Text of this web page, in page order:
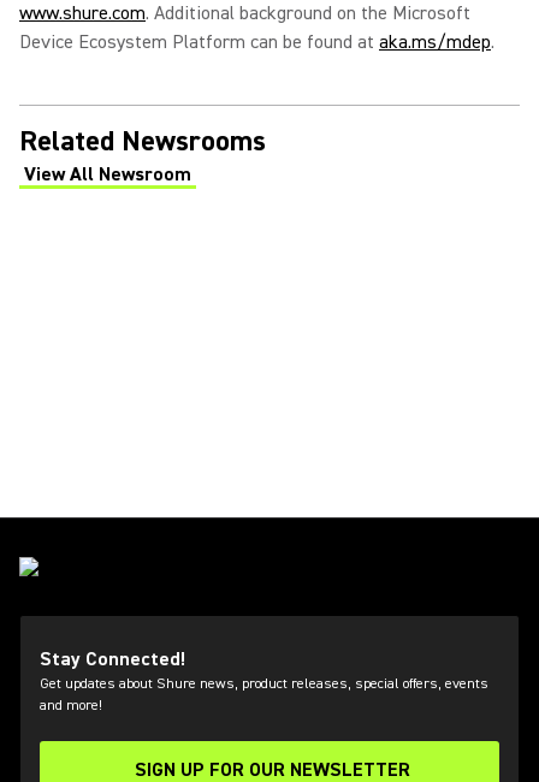
www.shure.com. Additional background on the Microsoft
Device Ecosystem Platform can be found at aka.ms/mdep.
Related Newsrooms
View All Newsroom
(Opens in a new tab)
Stay Connected!
Get updates about Shure news, product releases, special offers, events
and more!
SIGN UP FOR OUR NEWSLETTER